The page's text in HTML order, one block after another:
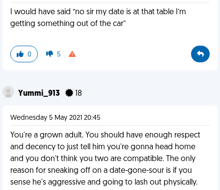
I would have said “no sir my date is at that table I’m
getting something out of the car”
0 5
Yummi_913 18
Wednesday 5 May 2021 20:45
You're a grown adult. You should have enough respect
and decency to just tell him you're gonna head home
and you don't think you two are compatible. The only
reason for sneaking off on a date-gone-sour is if you
sense he's aggressive and going to lash out physically.